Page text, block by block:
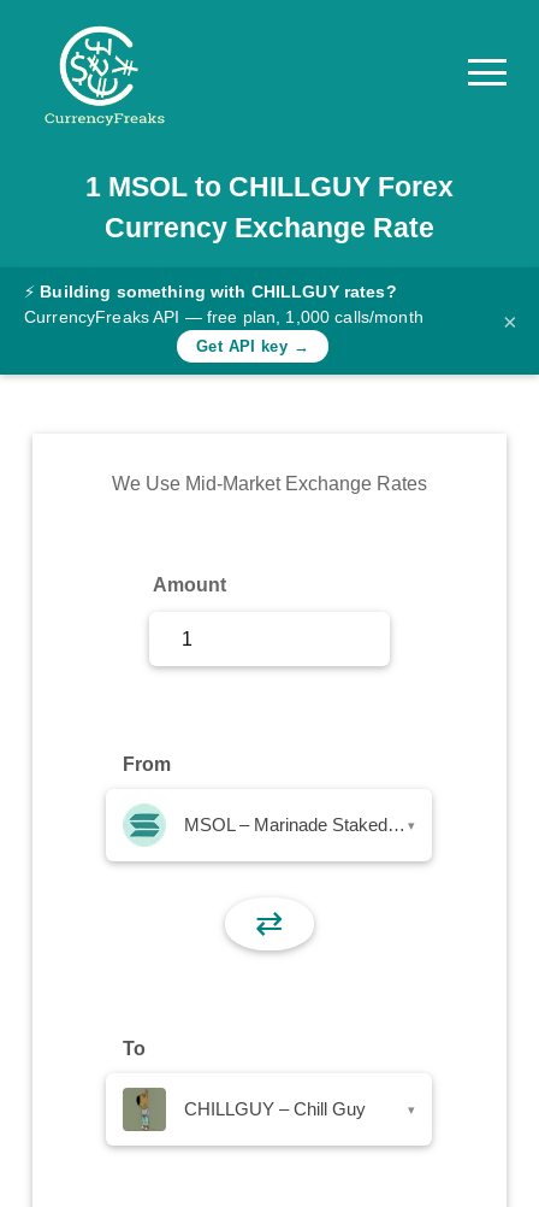
Pricing
Documentation
Converter
Rates
Commodity
1 MSOLto CHILLGUYForex
Currency Exchange Rate
⚡ Building something with CHILLGUY rates?
CurrencyFreaks API — free plan, 1,000 calls/month
Get API key →
×
We Use Mid-Market Exchange Rates
Amount
From
MSOL – Marinade Staked SOL ▾
⇄
To
CHILLGUY – Chill Guy ▾